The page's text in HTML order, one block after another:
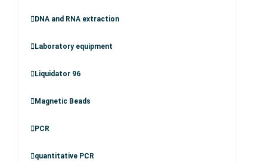
DNA and RNA extraction
Laboratory equipment
Liquidator 96
Magnetic Beads
PCR
quantitative PCR